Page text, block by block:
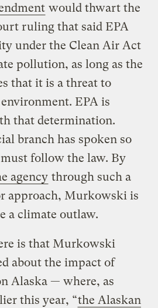
would thwart the
ruling that said EPA
under the Clean Air Act
pollution, as long as the
that it is a threat to
EPA is
that determination.
branch has spoken so
follow the law. By
agency through such a
approach, Murkowski is
a climate outlaw.
is that Murkowski
about the impact of
Alaska — where, as
this year, “the Alaskan